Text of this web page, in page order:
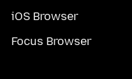
iOS Browser
Focus Browser